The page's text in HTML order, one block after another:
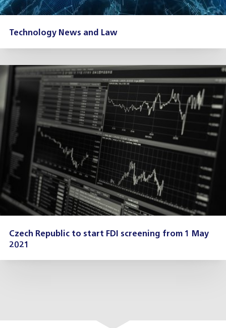
Technology News and Law
Czech Republic to start FDI screening from 1 May
2021